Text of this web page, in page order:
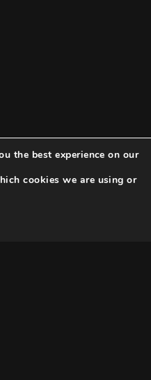
the best experience on our
cookies we are using or